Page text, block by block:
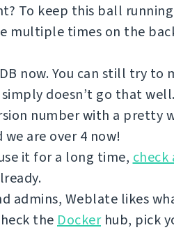
To keep this ball
multiple times on the
now. You can still try to
doesn’t go that well.
number with a pretty
are over 4 now!
it for a long time, check
admins, Weblate likes
the Dockerhub, pick